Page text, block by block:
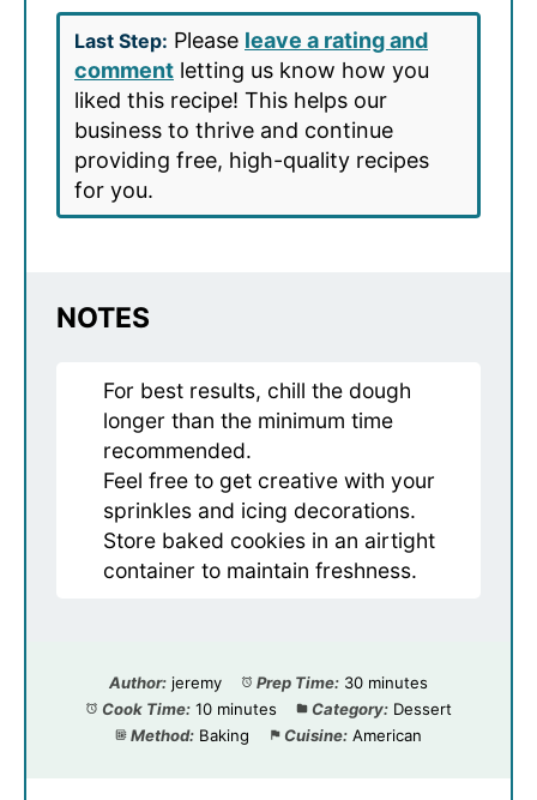
Last Step: Please leave a rating and
comment letting us know how you
liked this recipe! This helps our
business to thrive and continue
providing free, high-quality recipes
for you.
NOTES
For best results, chill the dough
longer than the minimum time
recommended.
Feel free to get creative with your
sprinkles and icing decorations.
Store baked cookies in an airtight
container to maintain freshness.
Author: jeremy Prep Time: 30 minutes
Cook Time: 10 minutes Category: Dessert
Method: Baking Cuisine: American